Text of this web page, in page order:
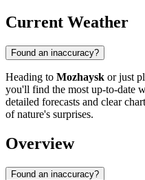
Current Weather
Found an inaccuracy?
Heading to Mozhaysk or just
you'll find the most up-to-date
detailed forecasts and clear
of nature's surprises.
Overview
Found an inaccuracy?